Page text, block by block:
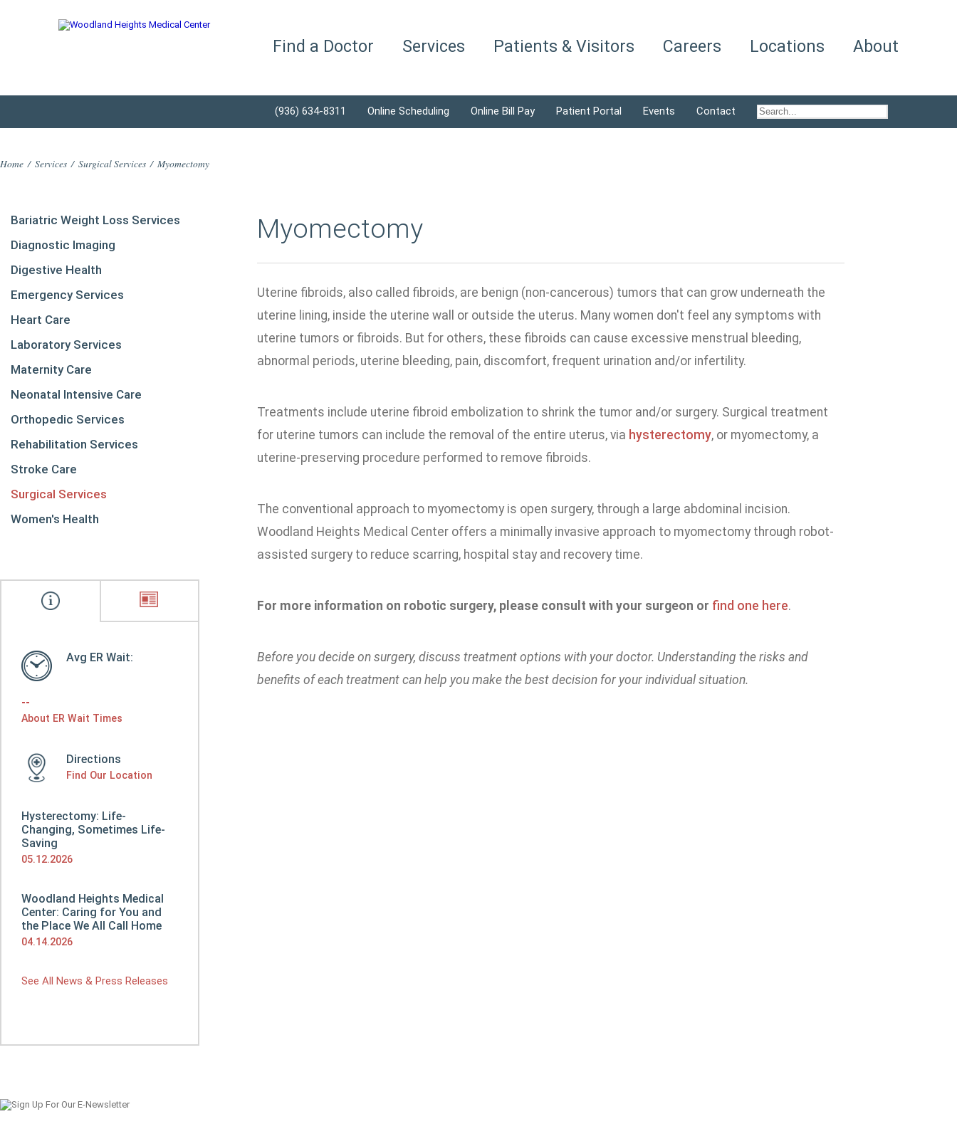
Find a Doctor Services Patients & Visitors Careers Locations About
(936) 634-8311 Online Scheduling Online Bill Pay Patient Portal Events Contact
Home / Services / Surgical Services / Myomectomy
Bariatric Weight Loss Services
Diagnostic Imaging
Digestive Health
Emergency Services
Heart Care
Laboratory Services
Maternity Care
Neonatal Intensive Care
Orthopedic Services
Rehabilitation Services
Stroke Care
Surgical Services
Women's Health
Avg ER Wait:
--
About ER Wait Times
Directions
Find Our Location
Hysterectomy: Life-
Changing, Sometimes Life-
Saving
05.12.2026
Woodland Heights Medical
Center: Caring for You and
the Place We All Call Home
04.14.2026
See All News & Press Releases
Myomectomy
Uterine fibroids, also called fibroids, are benign (non-cancerous) tumors that can grow underneath the
uterine lining, inside the uterine wall or outside the uterus. Many women don't feel any symptoms with
uterine tumors or fibroids. But for others, these fibroids can cause excessive menstrual bleeding,
abnormal periods, uterine bleeding, pain, discomfort, frequent urination and/or infertility.
Treatments include uterine fibroid embolization to shrink the tumor and/or surgery. Surgical treatment
for uterine tumors can include the removal of the entire uterus, via hysterectomy, or myomectomy, a
uterine-preserving procedure performed to remove fibroids.
The conventional approach to myomectomy is open surgery, through a large abdominal incision.
Woodland Heights Medical Center offers a minimally invasive approach to myomectomy through robot-
assisted surgery to reduce scarring, hospital stay and recovery time.
For more information on robotic surgery, please consult with your surgeon or find one here.
Before you decide on surgery, discuss treatment options with your doctor. Understanding the risks and
benefits of each treatment can help you make the best decision for your individual situation.